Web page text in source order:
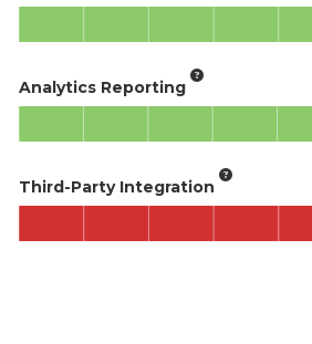
Analytics Reporting
Third-Party Integration